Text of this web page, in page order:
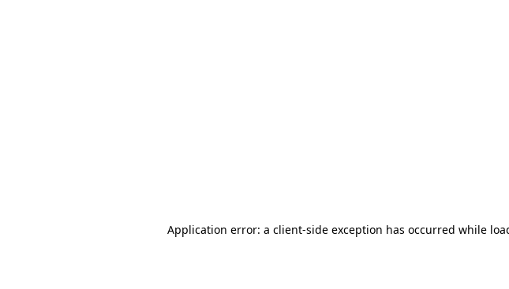
Application error: a client-side exception has occurred while